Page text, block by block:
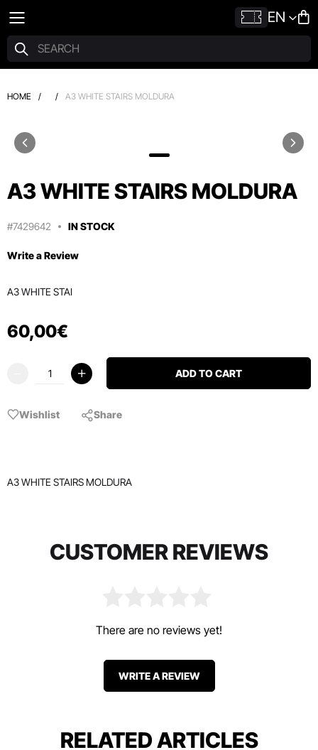
EN
HOME / / A3 WHITE STAIRS MOLDURA
A3 WHITE STAIRS MOLDURA
#7429642 IN STOCK
Write a Review
A3 WHITE STAI
60,00€
ADD TO CART
Wishlist Share
A3 WHITE STAIRS MOLDURA
CUSTOMER REVIEWS
There are no reviews yet!
WRITE A REVIEW
RELATED ARTICLES